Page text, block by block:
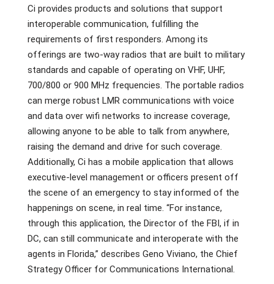
Ci provides products and solutions that support
interoperable communication, fulfilling the
requirements of first responders. Among its
offerings are two-way radios that are built to military
standards and capable of operating on VHF, UHF,
700/800 or 900 MHz frequencies. The portable radios
can merge robust LMR communications with voice
and data over wifi networks to increase coverage,
allowing anyone to be able to talk from anywhere,
raising the demand and drive for such coverage.
Additionally, Ci has a mobile application that allows
executive-level management or officers present off
the scene of an emergency to stay informed of the
happenings on scene, in real time. “For instance,
through this application, the Director of the FBI, if in
DC, can still communicate and interoperate with the
agents in Florida,” describes Geno Viviano, the Chief
Strategy Officer for Communications International.